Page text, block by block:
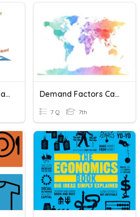
Supply, Demand, Markets & Prices Demand Factors Causing Water Shortage
7 Q 7th